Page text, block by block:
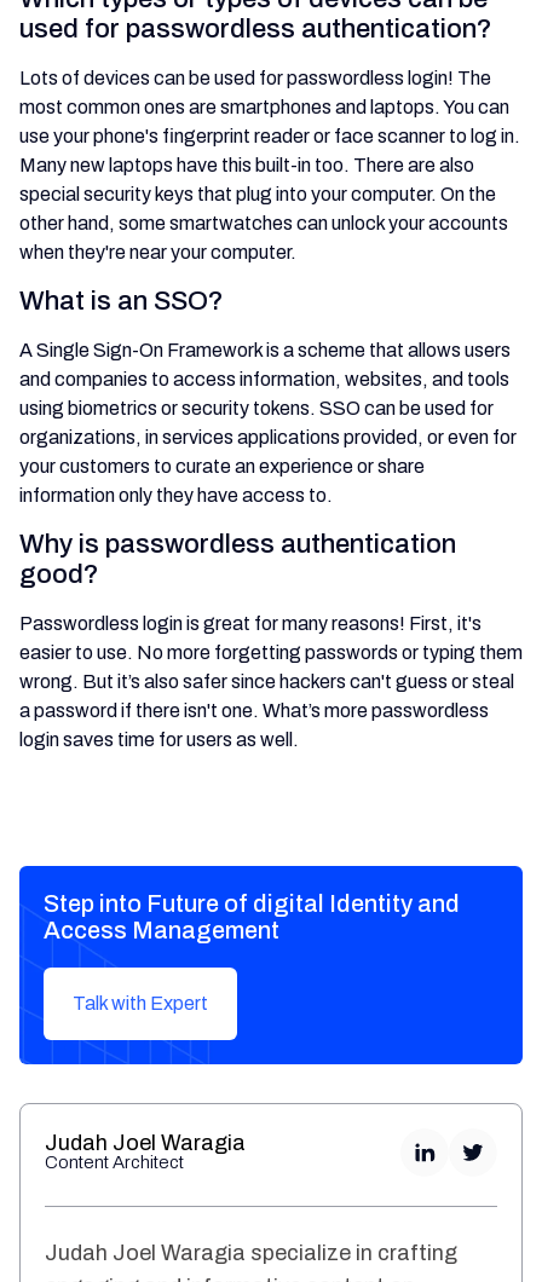
used for passwordless authentication?
Lots of devices can be used for passwordless login! The
most common ones are smartphones and laptops. You can
use your phone's fingerprint reader or face scanner to log in.
Many new laptops have this built-in too. There are also
special security keys that plug into your computer. On the
other hand, some smartwatches can unlock your accounts
when they're near your computer.
What is an SSO?
A Single Sign-On Framework is a scheme that allows users
and companies to access information, websites, and tools
using biometrics or security tokens. SSO can be used for
organizations, in services applications provided, or even for
your customers to curate an experience or share
information only they have access to.
Why is passwordless authentication
good?
Passwordless login is great for many reasons! First, it's
easier to use. No more forgetting passwords or typing them
wrong. But it’s also safer since hackers can't guess or steal
a password if there isn't one. What’s more passwordless
login saves time for users as well.
Step into Future of digital Identity and
Access Management
Talk with Expert
Judah Joel Waragia
Content Architect
Judah Joel Waragia specialize in crafting